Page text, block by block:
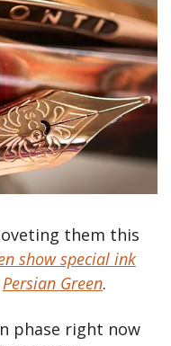
them this
show special ink
Persian Green.
phase right now